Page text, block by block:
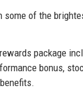
some of the
package
bonus,